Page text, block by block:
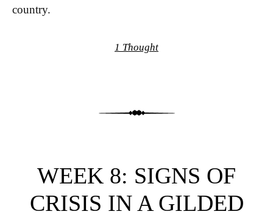
country.
1 Thought
WEEK 8: SIGNS OF
CRISIS IN A GILDED